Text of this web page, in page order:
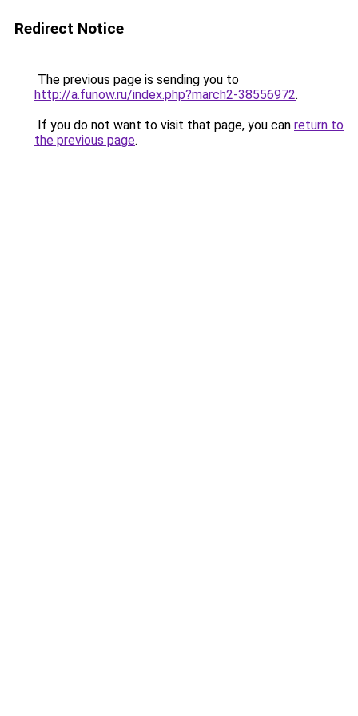
Redirect Notice
The previous page is sending you to
http://a.funow.ru/index.php?march2-38556972.
If you do not want to visit that page, you can return to
the previous page.